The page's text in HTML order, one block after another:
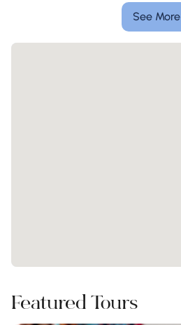
See More
Featured Tours